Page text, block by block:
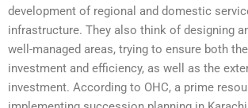
development of regional and domestic
infrastructure. They also think of designing
well-managed areas, trying to ensure both
investment and efficiency, as well as the
investment. According to OHC, a prime